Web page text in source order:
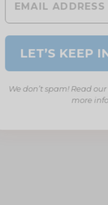
We don’t spam! Read our